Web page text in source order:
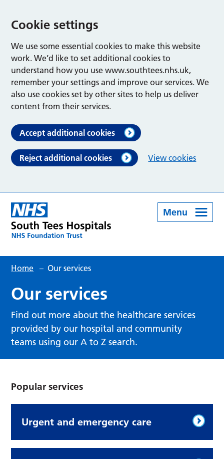
Cookie settings
We use some essential cookies to make this website
work. We’d like to set additional cookies to
understand how you use www.southtees.nhs.uk,
remember your settings and improve our services. We
also use cookies set by other sites to help us deliver
content from their services.
Accept additional cookies
Reject additional cookies View cookies
Menu
Home – Our services
Our services
Find out more about the healthcare services
provided by our hospital and community
teams using our A to Z search.
Popular services
Urgent and emergency care